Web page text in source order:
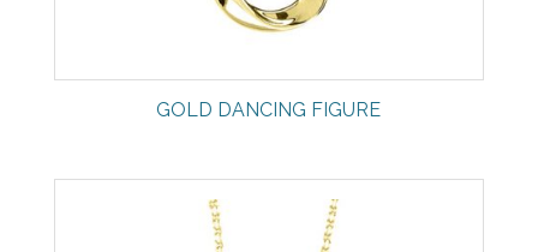
GOLD DANCING FIGURE